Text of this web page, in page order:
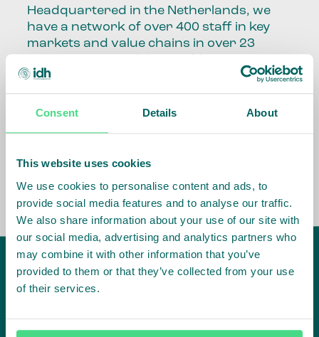
Consent Details About
This website uses cookies
We use cookies to personalise content and ads, to
provide social media features and to analyse our traffic.
We also share information about your use of our site with
our social media, advertising and analytics partners who
may combine it with other information that you’ve
provided to them or that they’ve collected from your use
of their services.
Headquartered in the Netherlands, we
have a network of over 400 staff in key
markets and value chains in over 23
Our global presence and network are
fundamental to being able to perform –
the market, sector, value chain, country